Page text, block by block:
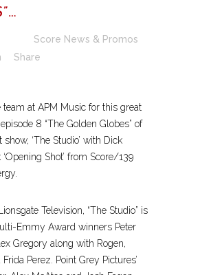
Score News & Promos
Share
team at APM Music for this great
8 “The Golden Globes” of
show, ‘The Studio’ with Dick
‘Opening Shot’ from Score/139
Television, “The Studio” is
Emmy Award winners Peter
Gregory along with Rogen,
Perez. Point Grey Pictures’